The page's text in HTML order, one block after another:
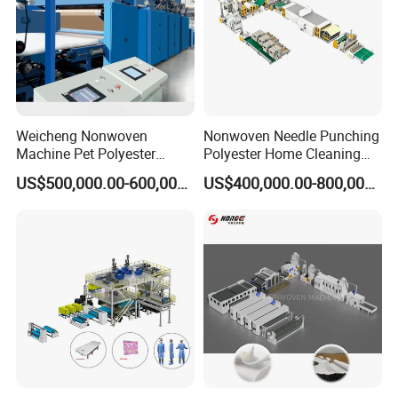
2. Advanced combined structure enables the
excellent stabilization
3. Computerized random distribution of
needles
4. Separated lubrication system with air
5. Easy operation and convenient
maintenance
Weicheng Nonwoven
Machine Pet Polyester
Acoustic Panel Production
Line for Insulation
US$500,000.00-600,000.00
Nonwoven Needle Punching
Polyester Home Cleaning
Kitchen Scouring Pad Fabric
Production Line for High- US$400,000.00-800,000.00